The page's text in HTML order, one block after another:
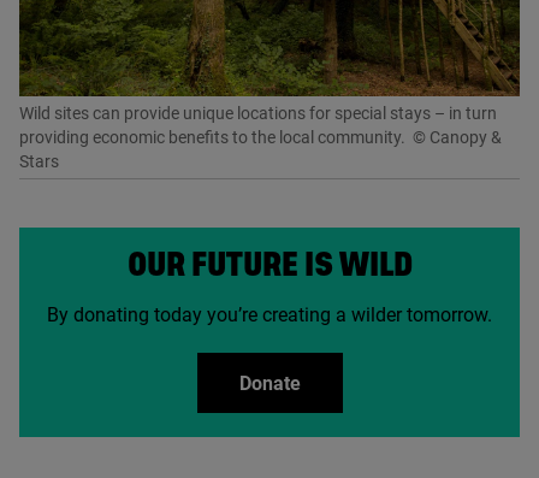
Wild sites can provide unique locations for special stays – in turn
providing economic benefits to the local community. © Canopy &
Stars
OUR FUTURE IS WILD
By donating today you’re creating a wilder tomorrow.
Donate